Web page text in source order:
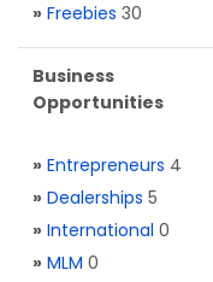
» Freebies 30
Business
Opportunities
» Entrepreneurs 4
» Dealerships 5
» International 0
» MLM 0